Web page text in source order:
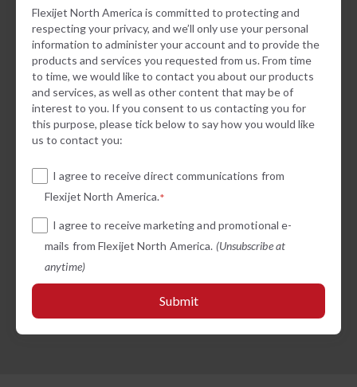
Flexijet North America is committed to protecting and
respecting your privacy, and we’ll only use your personal
information to administer your account and to provide the
products and services you requested from us. From time
to time, we would like to contact you about our products
and services, as well as other content that may be of
interest to you. If you consent to us contacting you for
this purpose, please tick below to say how you would like
us to contact you:
I agree to receive direct communications from
Flexijet North America.*
I agree to receive marketing and promotional e-
mails from Flexijet North America. (Unsubscribe at
anytime)